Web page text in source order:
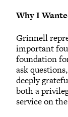
Why I
Grinnell
important
foundation
ask
deeply
both a
service on